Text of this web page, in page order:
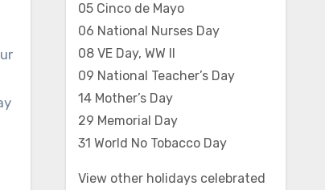
05 Cinco de Mayo
06 National Nurses Day
08 VE Day, WW II
09 National Teacher’s Day
14 Mother’s Day
29 Memorial Day
31 World No Tobacco Day
View other holidays celebrated